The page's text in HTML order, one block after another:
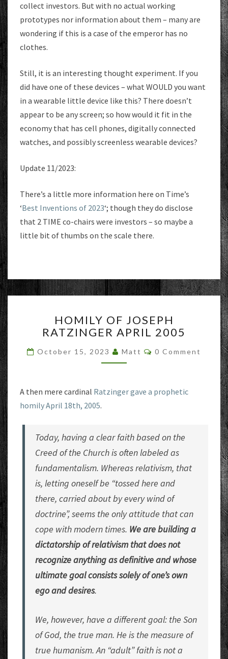
collect investors. But with no actual working
prototypes nor information about them – many are
wondering if this is a case of the emperor has no
clothes.
Still, it is an interesting thought experiment. If you
did have one of these devices – what WOULD you want
in a wearable little device like this? There doesn’t
appear to be any screen; so how would it fit in the
economy that has cell phones, digitally connected
watches, and possibly screenless wearable devices?
Update 11/2023:
There’s a little more information here on Time’s
‘Best Inventions of 2023‘; though they do disclose
that 2 TIME co-chairs were investors – so maybe a
little bit of thumbs on the scale there.
OF
JOSEPH
APRIL
2005
HOMILY OF JOSEPH
RATZINGER APRIL 2005
October 15, 2023 Matt Comments
0 Comment
A then mere cardinal Ratzinger gave a prophetic
homily April 18th, 2005.
Today, having a clear faith based on the
Creed of the Church is often labeled as
fundamentalism. Whereas relativism, that
is, letting oneself be “tossed here and
there, carried about by every wind of
doctrine”, seems the only attitude that can
cope with modern times. We are building a
dictatorship of relativism that does not
recognize anything as definitive and whose
ultimate goal consists solely of one’s own
ego and desires.
We, however, have a different goal: the Son
of God, the true man. He is the measure of
true humanism. An “adult” faith is not a